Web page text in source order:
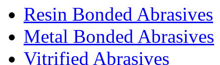
Resin Bonded Abrasives
Metal Bonded Abrasives
Vitrified Abrasives